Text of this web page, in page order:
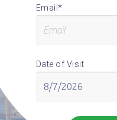
Email*
Date of Visit